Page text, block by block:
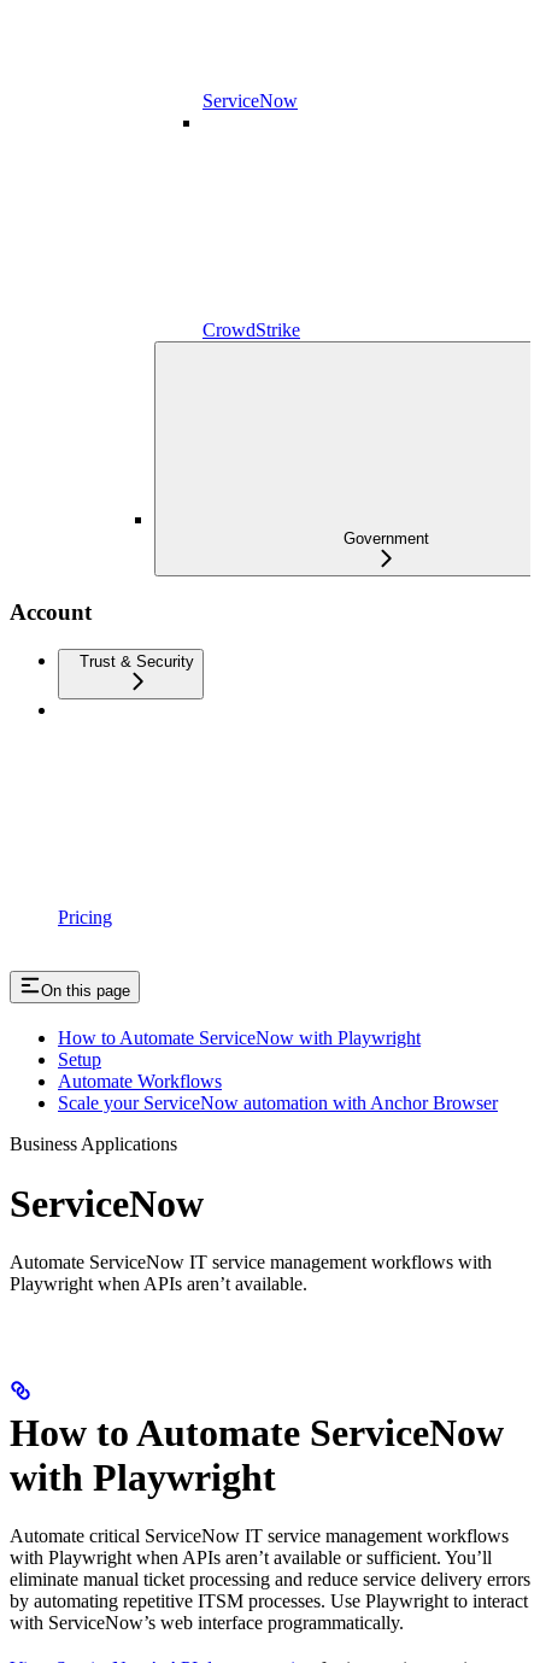
ServiceNow
CrowdStrike
Government
Account
Trust & Security
Pricing
On this page
How to Automate ServiceNow with Playwright
Setup
Automate Workflows
Scale your ServiceNow automation with Anchor Browser
Business Applications
ServiceNow
Automate ServiceNow IT service management workflows with
Playwright when APIs aren’t available.
How to Automate ServiceNow
with Playwright
Automate critical ServiceNow IT service management workflows
with Playwright when APIs aren’t available or sufficient. You’ll
eliminate manual ticket processing and reduce service delivery errors
by automating repetitive ITSM processes. Use Playwright to interact
with ServiceNow’s web interface programmatically.